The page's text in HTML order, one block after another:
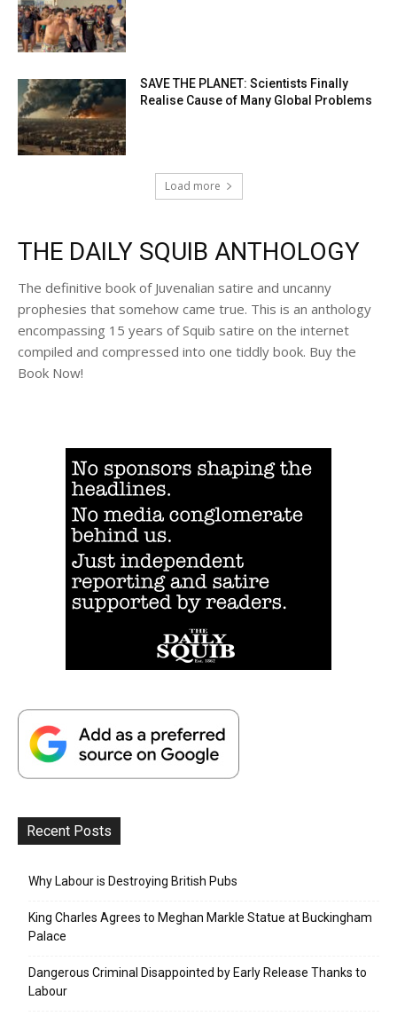
SAVE THE PLANET: Scientists Finally
Realise Cause of Many Global Problems
Load more
THE DAILY SQUIB ANTHOLOGY
The definitive book of Juvenalian satire and uncanny
prophesies that somehow came true. This is an anthology
encompassing 15 years of Squib satire on the internet
compiled and compressed into one tiddly book. Buy the
Book Now!
Recent Posts
Why Labour is Destroying British Pubs
King Charles Agrees to Meghan Markle Statue at Buckingham
Palace
Dangerous Criminal Disappointed by Early Release Thanks to
Labour